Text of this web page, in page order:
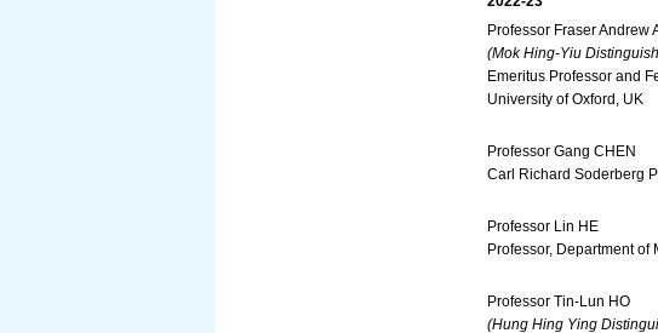
Professor Fraser Andrew
(Mok Hing-Yiu
Emeritus Professor and
University of Oxford, UK
Professor Gang CHEN
Carl Richard Soderberg
Professor Lin HE
Professor, Department of
Professor Tin-Lun HO
(Hung Hing Ying